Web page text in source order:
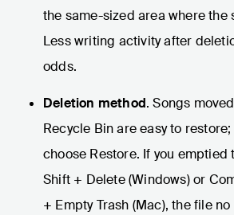
the same-sized area where the
Less writing activity after
odds.
Deletion method. Songs
Recycle Bin are easy to
choose Restore. If you emptied
Shift + Delete (Windows) or
+ Empty Trash (Mac), the file